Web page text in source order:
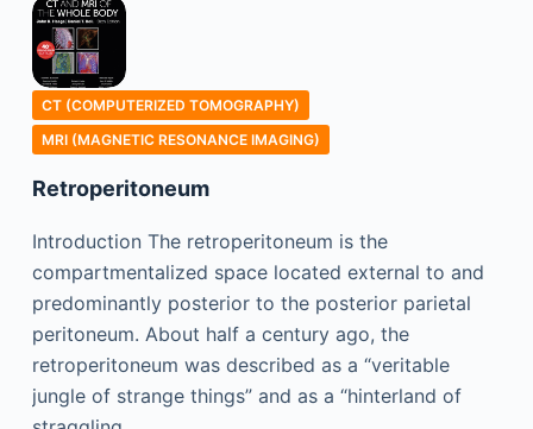
CT (COMPUTERIZED TOMOGRAPHY)
MRI (MAGNETIC RESONANCE IMAGING)
Retroperitoneum
Introduction The retroperitoneum is the
compartmentalized space located external to and
predominantly posterior to the posterior parietal
peritoneum. About half a century ago, the
retroperitoneum was described as a “veritable
jungle of strange things” and as a “hinterland of